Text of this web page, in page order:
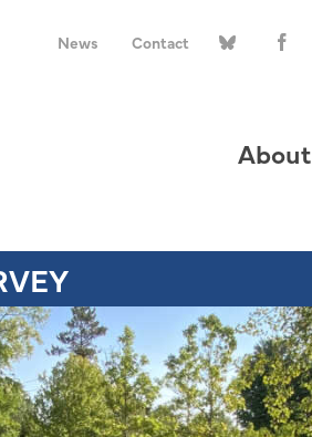
News Contact
About